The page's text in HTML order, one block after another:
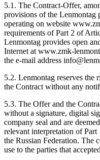
5.1. The Contract-Offer,
provisions of the Lenmontag
operating on website
requirements of Part 2 of
Lenmontag provides open
Internet at www.zmk-
the e-mail address
5.2. Lenmontag reserves the
the Contract without any
5.3. The Offer and the
without a signature, digital
company seal and are
relevant interpretation of
the Russian Federation. The
use to the parties that